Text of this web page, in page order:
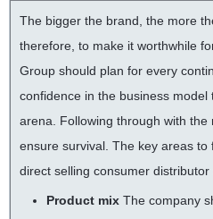
The bigger the brand, the more
therefore, to make it worthwhile
Group should plan for every
confidence in the business
arena. Following through with the
ensure survival. The key areas to
direct selling consumer
Product mix The company